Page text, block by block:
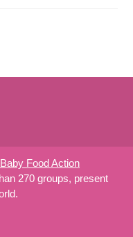
Food Action
270 groups, present